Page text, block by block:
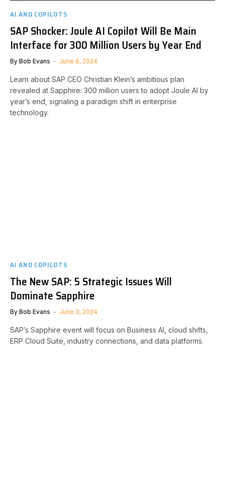
AI AND COPILOTS
SAP Shocker: Joule AI Copilot Will Be Main
Interface for 300 Million Users by Year End
By Bob Evans June 6, 2024
Learn about SAP CEO Christian Klein’s ambitious plan
revealed at Sapphire: 300 million users to adopt Joule AI by
year’s end, signaling a paradigm shift in enterprise
technology.
AI AND COPILOTS
The New SAP: 5 Strategic Issues Will
Dominate Sapphire
By Bob Evans June 3, 2024
SAP’s Sapphire event will focus on Business AI, cloud shifts,
ERP Cloud Suite, industry connections, and data platforms.